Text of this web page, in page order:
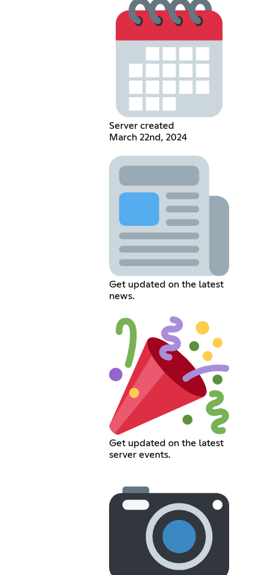
Server created
March 22nd, 2024
Get updated on the latest
news.
Get updated on the latest
server events.